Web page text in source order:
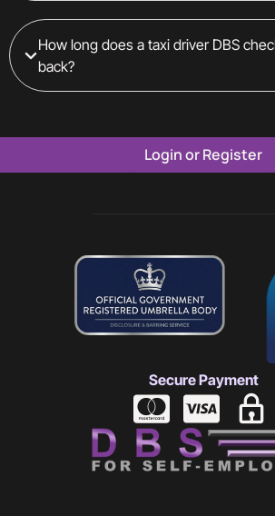
How long does a taxi driver DBS
back?
Login or Register
Secure Payment